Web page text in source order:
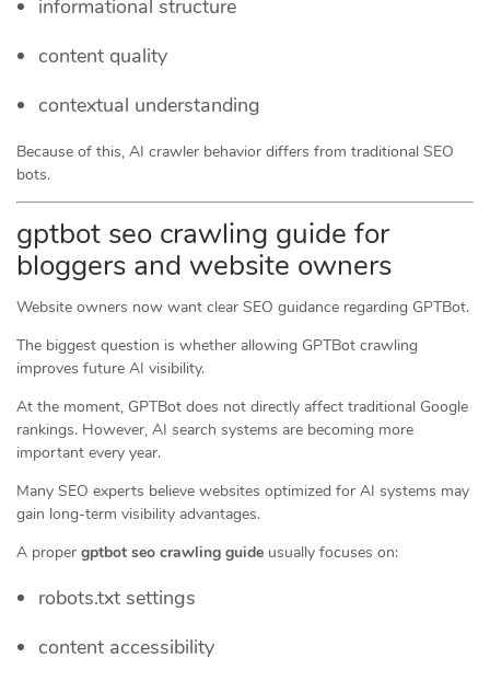
informational structure
content quality
contextual understanding
Because of this, AI crawler behavior differs from traditional SEO
bots.
gptbot seo crawling guide for
bloggers and website owners
Website owners now want clear SEO guidance regarding GPTBot.
The biggest question is whether allowing GPTBot crawling
improves future AI visibility.
At the moment, GPTBot does not directly affect traditional Google
rankings. However, AI search systems are becoming more
important every year.
Many SEO experts believe websites optimized for AI systems may
gain long-term visibility advantages.
A proper gptbot seo crawling guide usually focuses on:
robots.txt settings
content accessibility